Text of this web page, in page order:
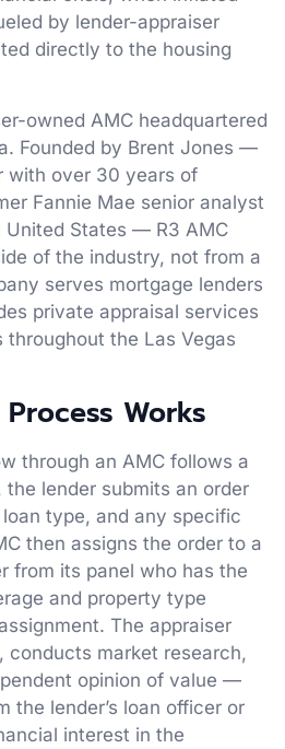
by lender-appraiser
directly to the housing
owned AMC headquartered
Founded by Brent Jones —
with over 30 years of
Fannie Mae senior analyst
United States — R3 AMC
of the industry, not from a
serves mortgage lenders
private appraisal services
the Las Vegas
Works
through an AMC follows a
lender submits an order
type, and any specific
then assigns the order to a
from its panel who has the
and property type
The appraiser
conducts market research,
opinion of value —
the lender’s loan officer or
interest in the